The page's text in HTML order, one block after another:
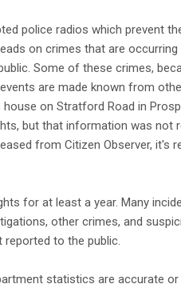
police radios which prevent
on crimes that are
Some of these crimes,
are made known from
on Stratford Road in
but that information was not
from Citizen Observer, it's
for at least a year. Many
other crimes, and
reported to the public.
statistics are accurate or